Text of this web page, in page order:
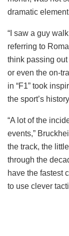
dramatic
“I saw a guy
referring to
think passing
or even the on-
in “F1” took
the sport’s
“A lot of the
events,”
the track, the
through the
have the fastest
to use clever